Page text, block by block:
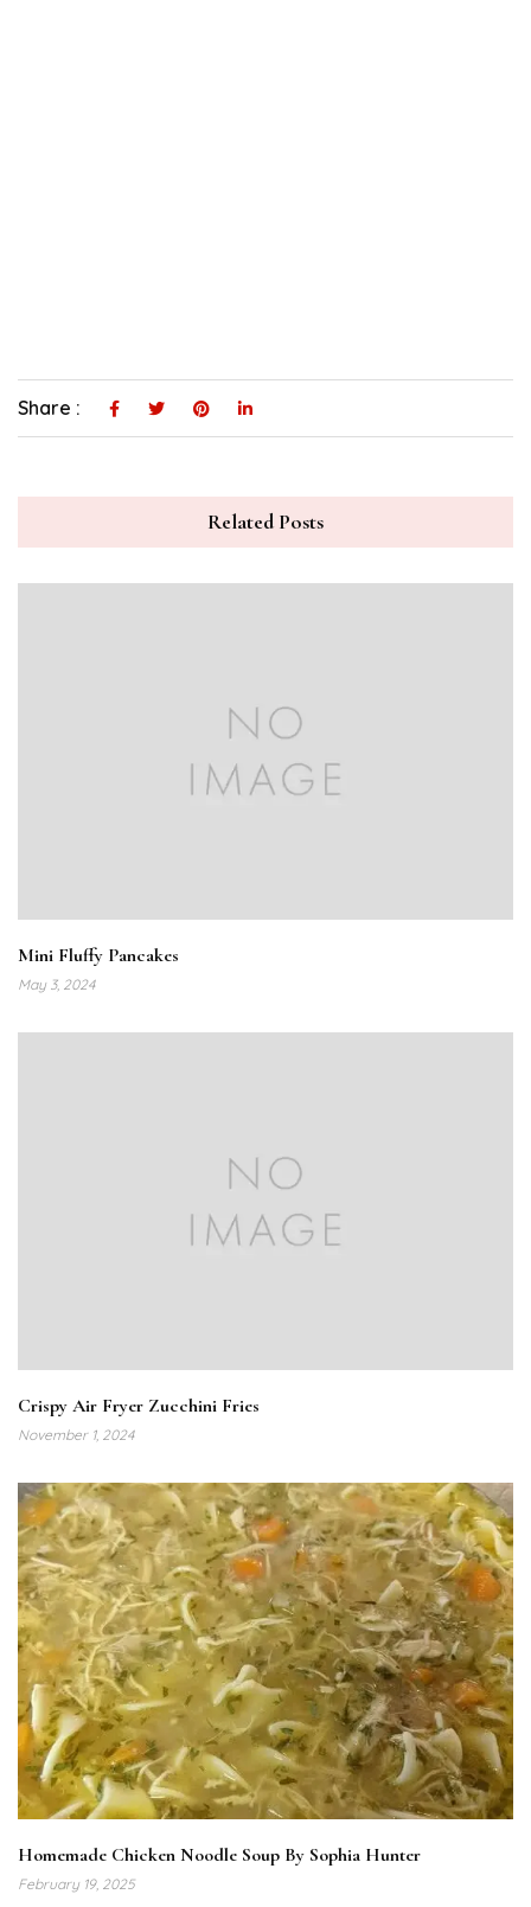
Share :
Related Posts
Mini Fluffy Pancakes
May 3, 2024
Crispy Air Fryer Zucchini Fries
November 1, 2024
Homemade Chicken Noodle Soup By Sophia Hunter
February 19, 2025